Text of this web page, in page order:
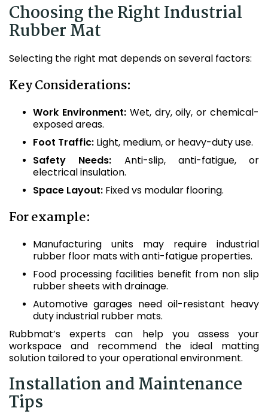
Choosing the Right Industrial
Rubber Mat
Selecting the right mat depends on several factors:
Key Considerations:
Work Environment:Wet, dry, oily, or chemical-
exposed areas.
Foot Traffic: Light, medium, or heavy-duty use.
Safety Needs: Anti-slip, anti-fatigue, or
electrical insulation.
Space Layout: Fixed vs modular flooring.
For example:
Manufacturing units may require industrial
rubber floor mats with anti-fatigue properties.
Food processing facilities benefit from non slip
rubber sheets with drainage.
Automotive garages need oil-resistant heavy
duty industrial rubber mats.
Rubbmat’s experts can help you assess your
workspace and recommend the ideal matting
solution tailored to your operational environment.
Installation and Maintenance
Tips